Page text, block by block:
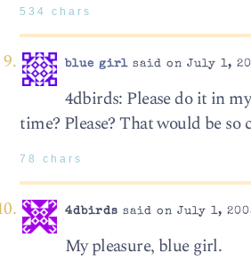
534 chars
blue girlsaid on July 1,
4dbirds: Please do it in
time? Please? That would be so
78 chars
4dbirds said on July 1,
My pleasure, blue girl.